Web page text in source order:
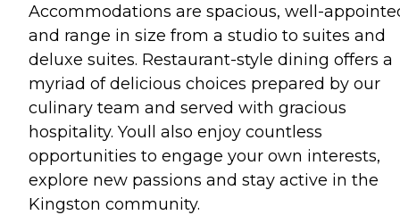
Accommodations are spacious, well-
and range in size from a studio to suites and
deluxe suites. Restaurant-style dining offers a
myriad of delicious choices prepared by our
culinary team and served with gracious
hospitality. Youll also enjoy countless
opportunities to engage your own interests,
explore new passions and stay active in the
Kingston community.